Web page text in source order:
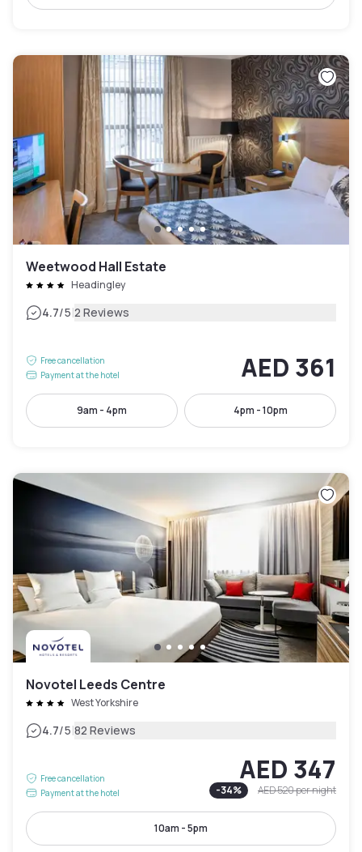
Weetwood Hall Estate
Headingley
4.7/5|2 Reviews
Free cancellation
Payment at the hotel
AED 361
9am - 4pm 4pm - 10pm
Novotel Leeds Centre
West Yorkshire
4.7/5|82 Reviews
Free cancellation
Payment at the hotel
AED 347
-34% AED 520per night
10am - 5pm